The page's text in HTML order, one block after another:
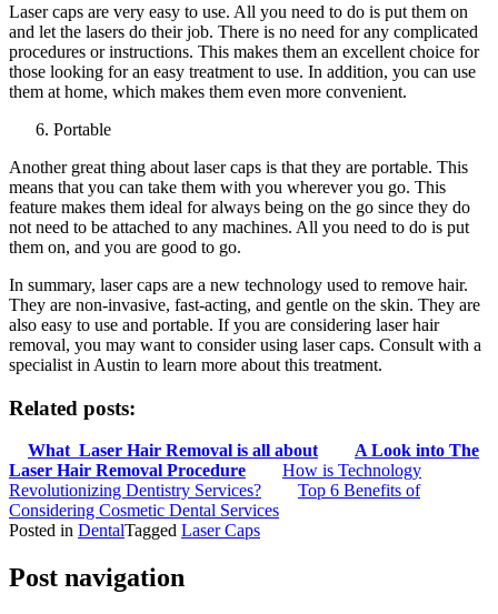
Laser caps are very easy to use. All you need to do is put them on
and let the lasers do their job. There is no need for any complicated
procedures or instructions. This makes them an excellent choice for
those looking for an easy treatment to use. In addition, you can use
them at home, which makes them even more convenient.
Portable
Another great thing about laser caps is that they are portable. This
means that you can take them with you wherever you go. This
feature makes them ideal for always being on the go since they do
not need to be attached to any machines. All you need to do is put
them on, and you are good to go.
In summary, laser caps are a new technology used to remove hair.
They are non-invasive, fast-acting, and gentle on the skin. They are
also easy to use and portable. If you are considering laser hair
removal, you may want to consider using laser caps. Consult with a
specialist in Austin to learn more about this treatment.
Related posts:
What Laser Hair Removal is all about
A Look into The
Laser Hair Removal Procedure
How is Technology
Revolutionizing Dentistry Services?
Top 6 Benefits of
Considering Cosmetic Dental Services
Posted in DentalTagged Laser Caps
Post navigation